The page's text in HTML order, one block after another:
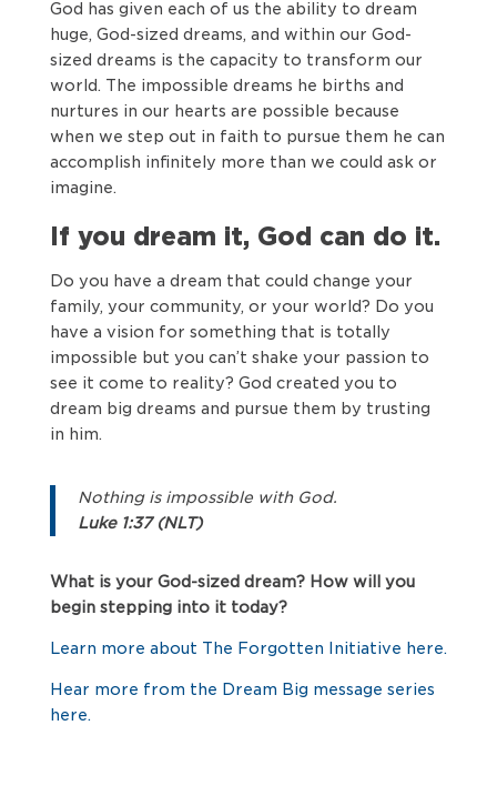
God has given each of us the ability to dream
huge, God-sized dreams, and within our God-
sized dreams is the capacity to transform our
world. The impossible dreams he births and
nurtures in our hearts are possible because
when we step out in faith to pursue them he can
accomplish infinitely more than we could ask or
imagine.
If you dream it, God can do it.
Do you have a dream that could change your
family, your community, or your world? Do you
have a vision for something that is totally
impossible but you can’t shake your passion to
see it come to reality? God created you to
dream big dreams and pursue them by trusting
in him.
Nothing is impossible with God.
Luke 1:37 (NLT)
What is your God-sized dream? How will you
begin stepping into it today?
Learn more about The Forgotten Initiative here.
Hear more from the Dream Big message series
here.